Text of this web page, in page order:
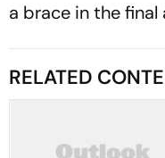
a brace in the final
RELATED